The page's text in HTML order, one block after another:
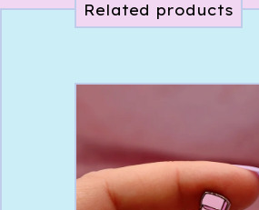
Related products